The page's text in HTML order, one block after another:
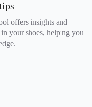
offers insights and
your shoes, helping you